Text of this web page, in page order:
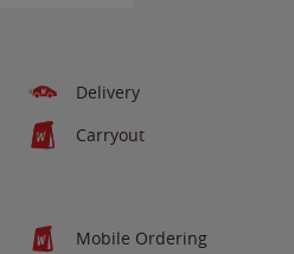
Delivery
Carryout
Mobile Ordering